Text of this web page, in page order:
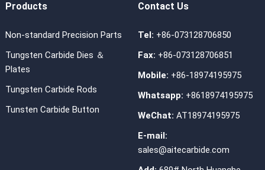
Products
Non-standard Precision Parts
Tungsten Carbide Dies ＆
Plates
Tungsten Carbide Rods
Tunsten Carbide Button
Contact Us
Tel: +86-073128706850
Fax: +86-073128706851
Mobile: +86-18974195975
Whatsapp: +8618974195975
WeChat: AT18974195975
E-mail:
sales@aitecarbide.com